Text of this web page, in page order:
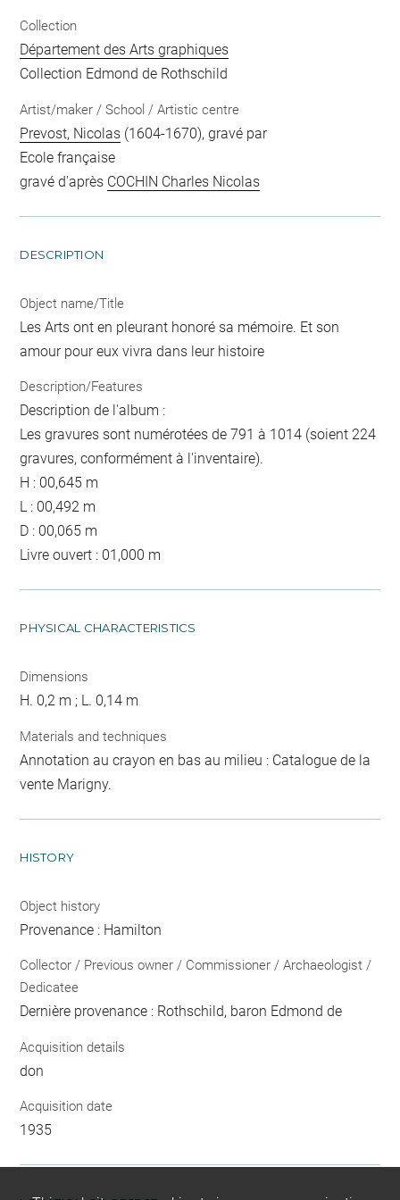
Collection
Département des Arts graphiques
Collection Edmond de Rothschild
Artist/maker / School / Artistic centre
Prevost, Nicolas (1604-1670), gravé par
Ecole française
gravé d'après COCHIN Charles Nicolas
DESCRIPTION
Object name/Title
Les Arts ont en pleurant honoré sa mémoire. Et son
amour pour eux vivra dans leur histoire
Description/Features
Description de l'album :
Les gravures sont numérotées de 791 à 1014 (soient 224
gravures, conformément à l'inventaire).
H : 00,645 m
L : 00,492 m
D : 00,065 m
Livre ouvert : 01,000 m
PHYSICAL CHARACTERISTICS
Dimensions
H. 0,2 m ; L. 0,14 m
Materials and techniques
Annotation au crayon en bas au milieu : Catalogue de la
vente Marigny.
HISTORY
Object history
Provenance : Hamilton
Collector / Previous owner / Commissioner / Archaeologist /
Dedicatee
Dernière provenance : Rothschild, baron Edmond de
Acquisition details
don
Acquisition date
1935